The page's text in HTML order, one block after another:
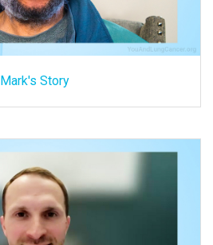
Mark's Story